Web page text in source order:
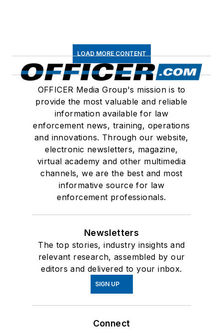
LOAD MORE CONTENT
OFFICER Media Group's mission is to
provide the most valuable and reliable
information available for law
enforcement news, training, operations
and innovations. Through our website,
electronic newsletters, magazine,
virtual academy and other multimedia
channels, we are the best and most
informative source for law
enforcement professionals.
Newsletters
The top stories, industry insights and
relevant research, assembled by our
editors and delivered to your inbox.
SIGN UP
Connect